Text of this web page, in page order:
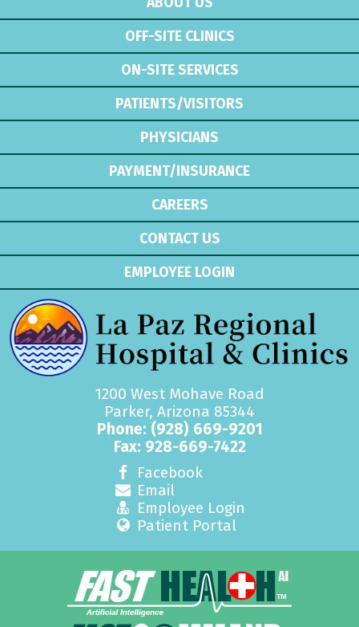
OFF-SITE CLINICS
ON-SITE SERVICES
PATIENTS/VISITORS
PHYSICIANS
PAYMENT/INSURANCE
CAREERS
CONTACT US
EMPLOYEE LOGIN
1200 West Mohave Road
Parker, Arizona 85344
Phone: (928) 669-9201
Fax: 928-669-7422
Facebook
Email
Employee Login
Patient Portal